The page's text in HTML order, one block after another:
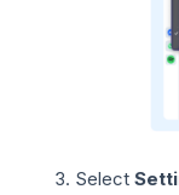
Select